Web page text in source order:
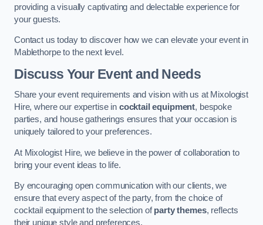
providing a visually captivating and delectable experience for
your guests.
Contact us today to discover how we can elevate your event in
Mablethorpe to the next level.
Discuss Your Event and Needs
Share your event requirements and vision with us at Mixologist
Hire, where our expertise in cocktail equipment, bespoke
parties, and house gatherings ensures that your occasion is
uniquely tailored to your preferences.
At Mixologist Hire, we believe in the power of collaboration to
bring your event ideas to life.
By encouraging open communication with our clients, we
ensure that every aspect of the party, from the choice of
cocktail equipment to the selection ofparty themes, reflects
their unique style and preferences.